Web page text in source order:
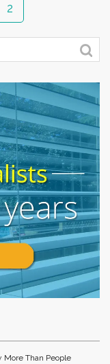
2
More Than People